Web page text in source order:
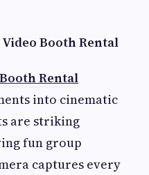
Booth Rental
Rental
into cinematic
are striking
fun group
captures every